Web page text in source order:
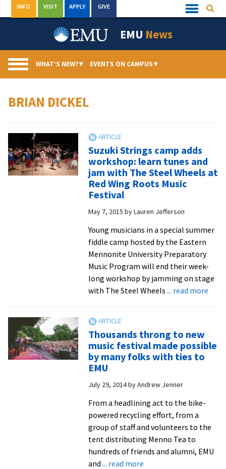
to
Quick
Links
INFO VISIT APPLY GIVE
EMU News
WHAT’S NEW?▾ EVENTS ON CAMPUS▾
BRIAN DICKEL
Suzuki Strings camp adds
workshop: learn tunes and
jam with The Steel Wheels at
Red Wing Roots Music
Festival
May 7, 2015 byLauren Jefferson
Young musicians in a special summer
fiddle camp hosted by the Eastern
Mennonite University Preparatory
Music Program will end their week-
long workshop by jamming on stage
with The Steel Wheels ... read more
Thousands throng to new
music festival made possible
by many folks with ties to
EMU
July 29, 2014byAndrew Jenner
From a headlining act to the bike-
powered recycling effort, from a
group of staff and volunteers to the
tent distributing Menno Tea to
hundreds of friends and alumni, EMU
and ... read moreabout